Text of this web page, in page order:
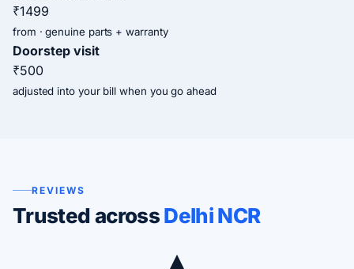
₹1499
from · genuine parts + warranty
Doorstep visit
₹500
adjusted into your bill when you go ahead
REVIEWS
Trusted acrossDelhi NCR